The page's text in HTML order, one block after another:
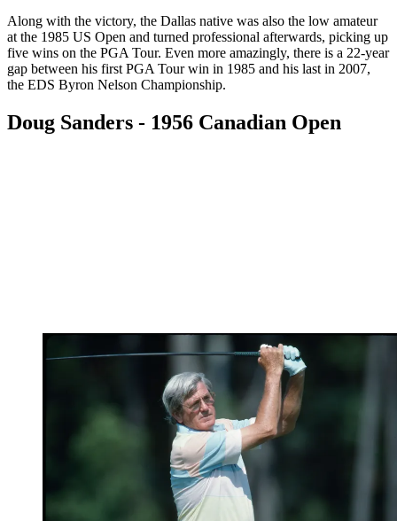
Along with the victory, the Dallas native was also the low amateur
at the 1985 US Open and turned professional afterwards, picking up
five wins on the PGA Tour. Even more amazingly, there is a 22-year
gap between his first PGA Tour win in 1985 and his last in 2007,
the EDS Byron Nelson Championship.
Doug Sanders - 1956 Canadian Open